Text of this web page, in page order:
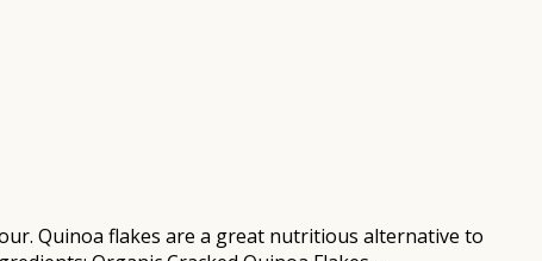
Quinoa flakes are a great nutritious alternative to